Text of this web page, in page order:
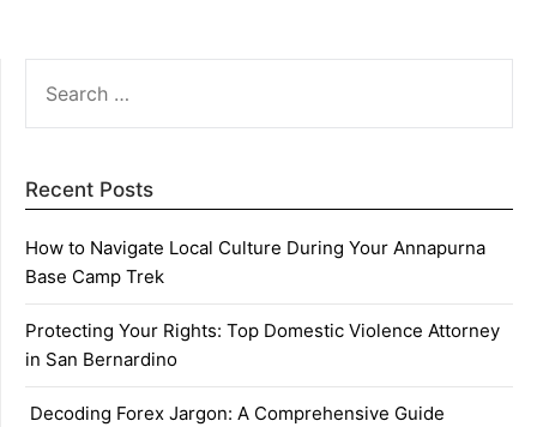
FOR:
Recent Posts
How to Navigate Local Culture During Your Annapurna
Base Camp Trek
Protecting Your Rights: Top Domestic Violence Attorney
in San Bernardino
Decoding Forex Jargon: A Comprehensive Guide